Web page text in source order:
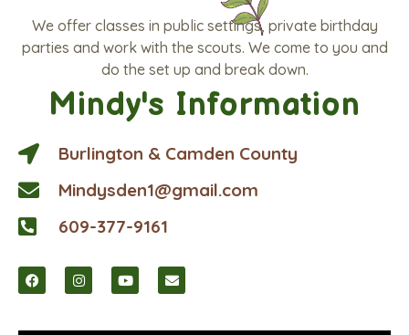
We offer classes in public settings, private birthday
parties and work with the scouts. We come to you and
do the set up and break down.
Mindy's Information
Burlington & Camden County
Mindysden1@gmail.com
609-377-9161